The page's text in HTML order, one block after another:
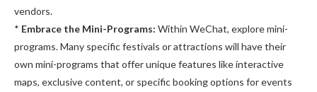
vendors.
* Embrace the Mini-Programs: Within WeChat, explore mini-
programs. Many specific festivals or attractions will have their
own mini-programs that offer unique features like interactive
maps, exclusive content, or specific booking options for events